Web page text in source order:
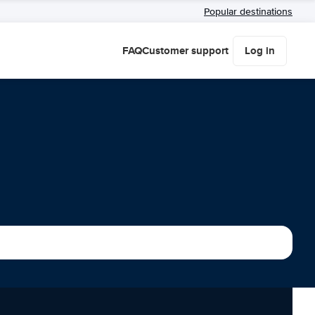
Popular destinations
FAQCustomer support Log in